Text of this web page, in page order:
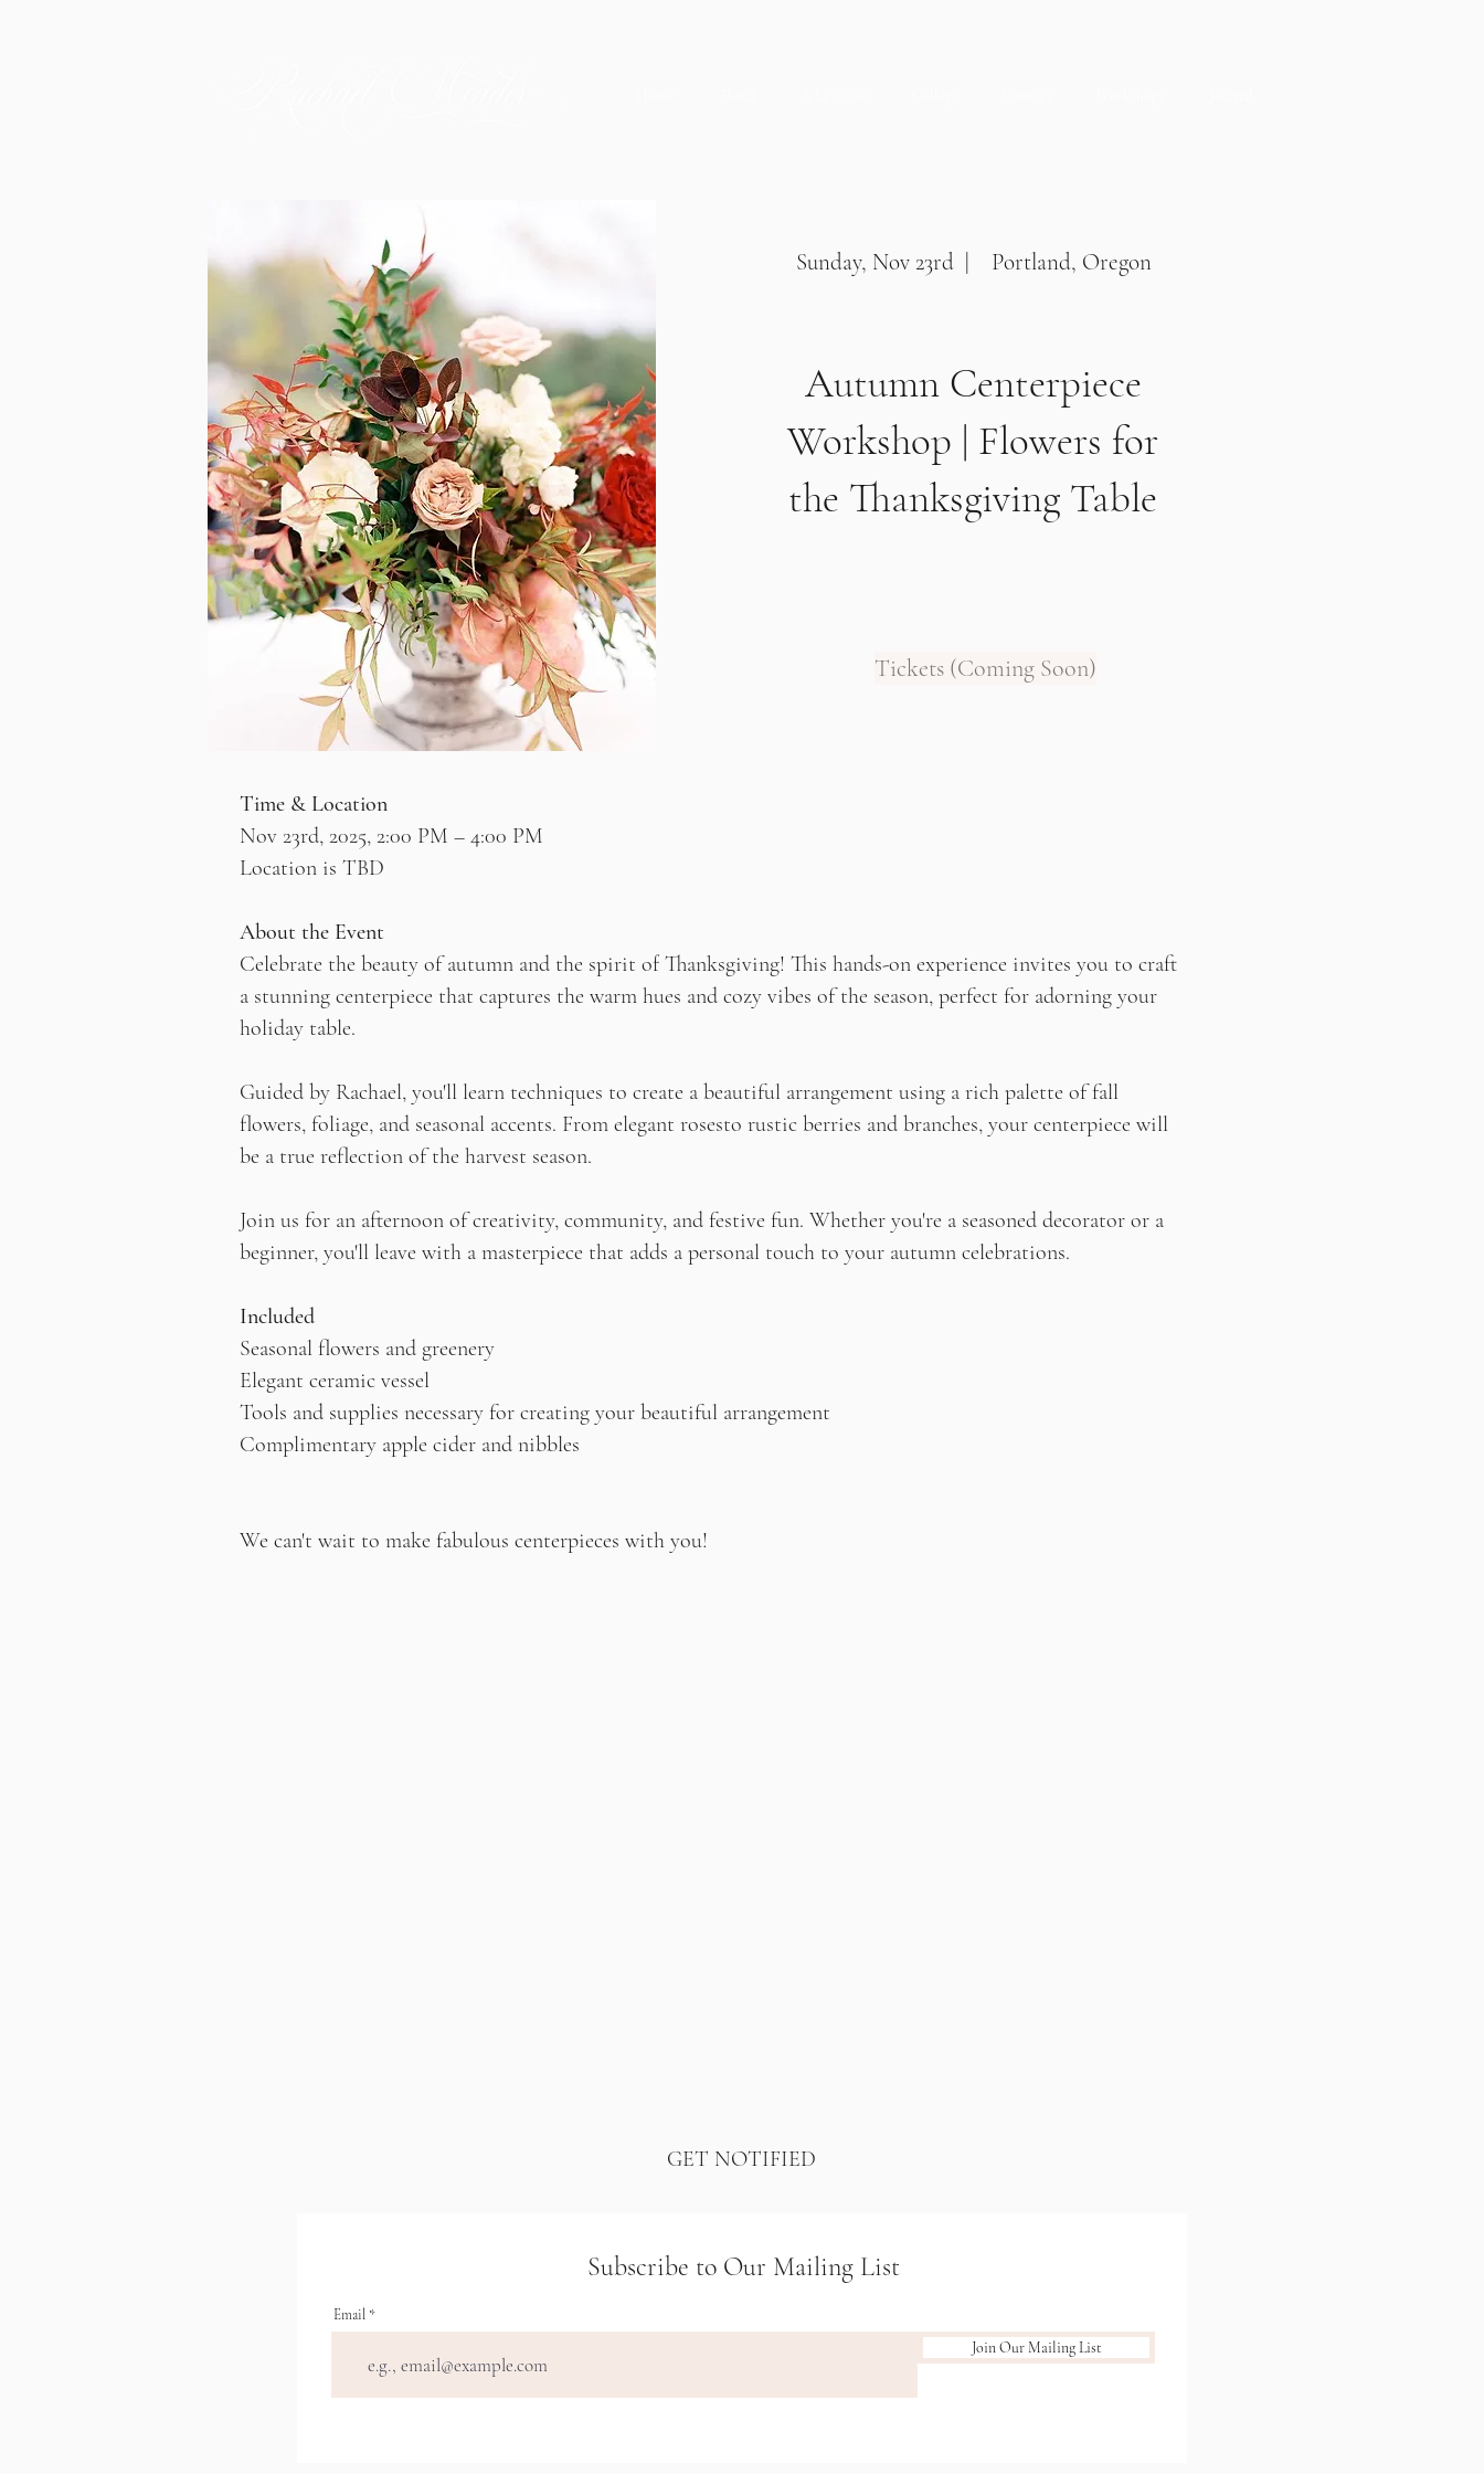
Sunday, Nov 23rd | Portland, Oregon
Autumn Centerpiece
Workshop | Flowers for
the Thanksgiving Table
Tickets (Coming Soon)
Time & Location
Nov 23rd, 2025, 2:00 PM – 4:00 PM
Location is TBD
About the Event
Celebrate the beauty of autumn and the spirit of Thanksgiving! This hands-on experience invites you to craft
a stunning centerpiece that captures the warm hues and cozy vibes of the season, perfect for adorning your
holiday table.
Guided by Rachael, you'll learn techniques to create a beautiful arrangement using a rich palette of fall
flowers, foliage, and seasonal accents. From elegant rosesto rustic berries and branches, your centerpiece will
be a true reflection of the harvest season.
Join us for an afternoon of creativity, community, and festive fun. Whether you're a seasoned decorator or a
beginner, you'll leave with a masterpiece that adds a personal touch to your autumn celebrations.
Included
Seasonal flowers and greenery
Elegant ceramic vessel
Tools and supplies necessary for creating your beautiful arrangement
Complimentary apple cider and nibbles
We can't wait to make fabulous centerpieces with you!
GET NOTIFIED
Subscribe to Our Mailing List
Email
Join Our Mailing List